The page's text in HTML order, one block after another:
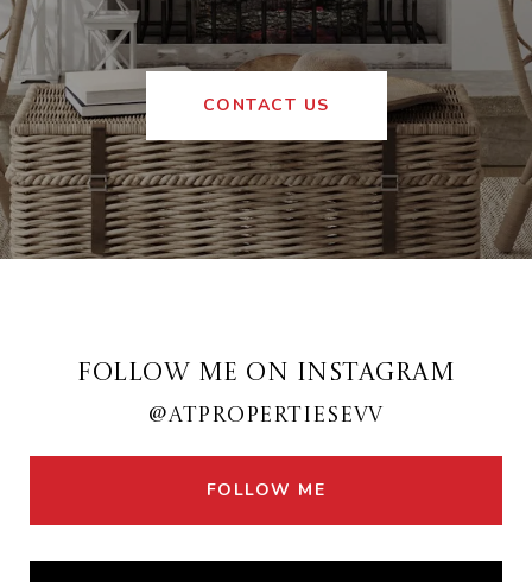
CONTACT US
FOLLOW ME ON INSTAGRAM
@ATPROPERTIESEVV
FOLLOW ME